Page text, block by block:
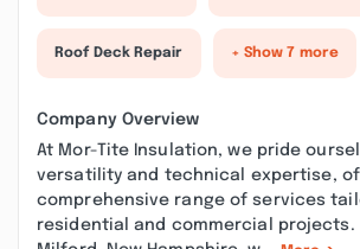
Roof Deck Repair + Show 7 more
Company Overview
At Mor-Tite Insulation, we pride
versatility and technical expertise,
comprehensive range of services
residential and commercial projects.